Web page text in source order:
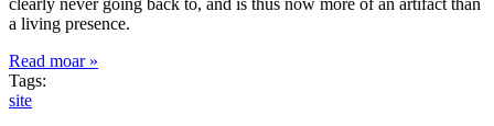
a living presence.
Read moar »
Tags:
site